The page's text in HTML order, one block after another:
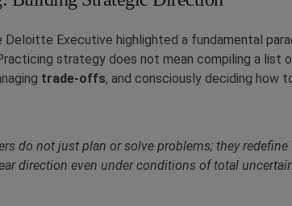
Deloitte Executive highlighted a fundamental
strategy does not mean compiling a list
trade-offs, and consciously deciding how
do not just plan or solve problems; they
direction even under conditions of total